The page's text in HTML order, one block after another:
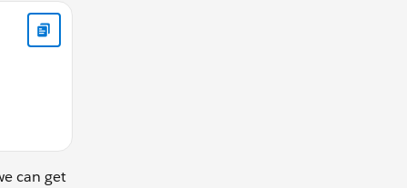
utils lib</p> <!-- add the lib component --> <c:utils
can get